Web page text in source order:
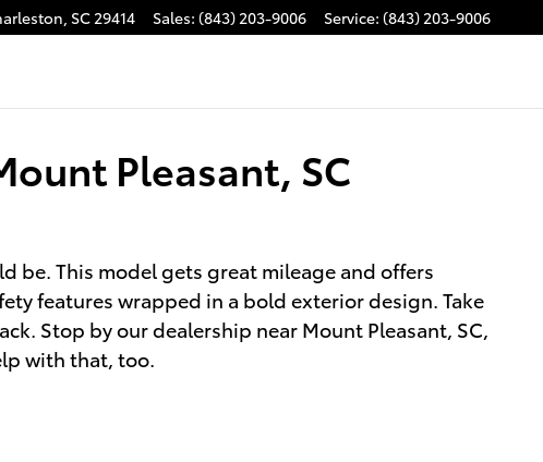
, SC29414 Sales: (843) 203-9006 Service: (843) 203-9006
Pleasant, SC
be. This model gets great mileage and offers
features wrapped in a bold exterior design. Take
Stop by our dealership near Mount Pleasant, SC,
with that, too.